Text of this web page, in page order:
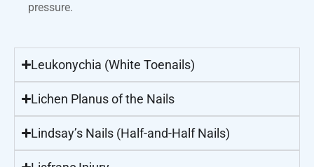
pressure.
Leukonychia (White Toenails)
Lichen Planus of the Nails
Lindsay’s Nails (Half-and-Half Nails)